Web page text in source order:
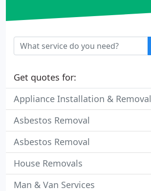
Get quotes for:
Appliance Installation & Removal
Asbestos Removal
Asbestos Removal
House Removals
Man & Van Services